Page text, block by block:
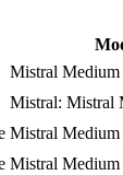
Mistral Medium
Mistral: Mistral
Mistral Medium
Mistral